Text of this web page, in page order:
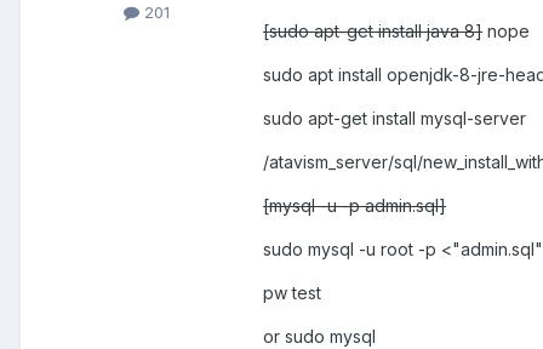
201
[sudo apt-get install java 8] nope
sudo apt install openjdk-8-jre-
sudo apt-get install mysql-server
/atavism_server/sql/
[mysql -u -p admin.sql]
sudo mysql -u root -p <"admin.sql"
pw test
or sudo mysql